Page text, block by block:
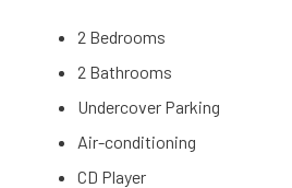
2 Bedrooms
2 Bathrooms
Undercover Parking
Air-conditioning
CD Player